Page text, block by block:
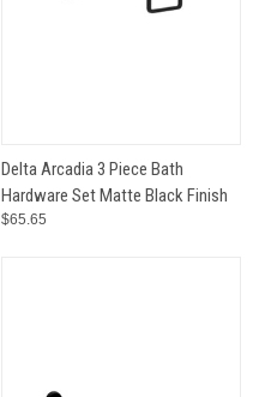
Delta Arcadia 3 Piece Bath
Hardware Set Matte Black Finish
$65.65